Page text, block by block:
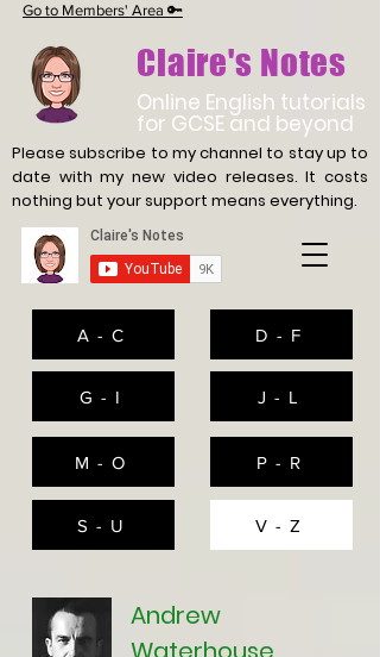
Claire's Notes
Online English tutorials
for GCSE and beyond
Please subscribe to my channel to stay up to
date withmy new video releases. It costs
nothing but your support means everything.
Go to Members' Area 🔑
A - C
G - I
M - O
S - U
D - F
J - L
P - R
V - Z
Andrew